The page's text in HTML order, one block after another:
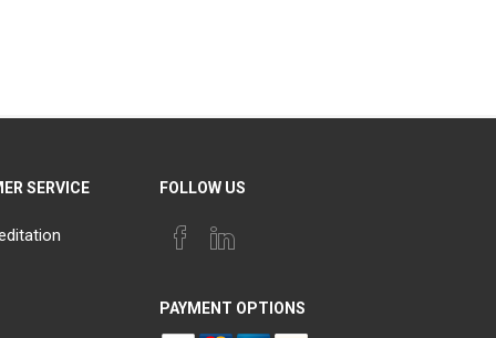
SERVICE FOLLOW US
PAYMENT OPTIONS